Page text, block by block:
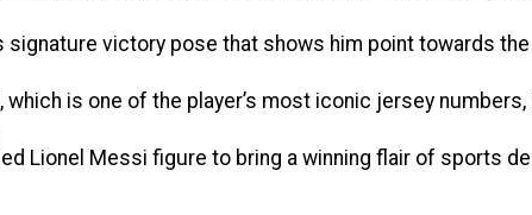
signature victory pose that shows him point towards
is one of the player’s most iconic jersey
Lionel Messi figure to bring a winning flair of sports